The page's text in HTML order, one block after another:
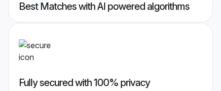
Best Matches with AI powered algorithms
Fully secured with 100% privacy